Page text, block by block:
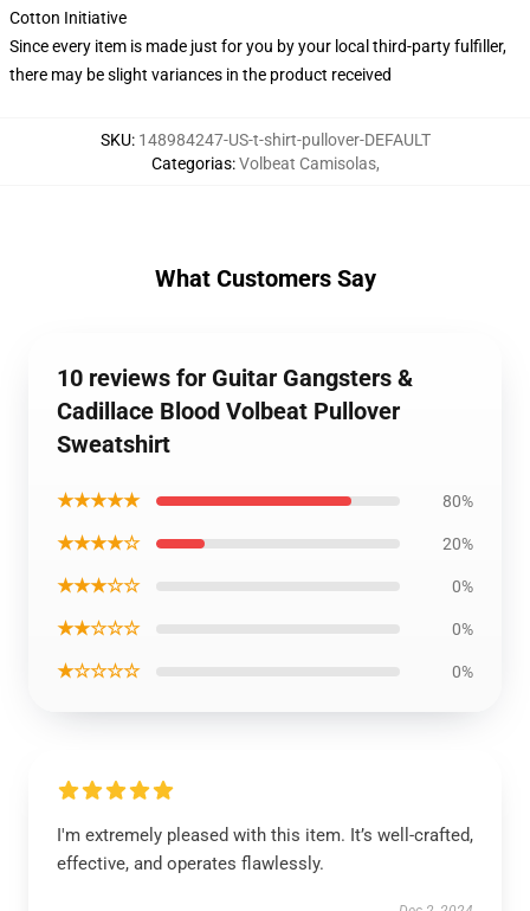
Cotton Initiative
Since every item is made just for you by your local third-party fulfiller,
there may be slight variances in the product received
SKU: 148984247-US-t-shirt-pullover-DEFAULT
Categorias:Volbeat Camisolas,
What Customers Say
10 reviews for Guitar Gangsters &
Cadillace Blood Volbeat Pullover
Sweatshirt
★★★★★ 80%
★★★★☆ 20%
★★★☆☆ 0%
★★☆☆☆ 0%
★☆☆☆☆ 0%
I'm extremely pleased with this item. It’s well-crafted,
effective, and operates flawlessly.